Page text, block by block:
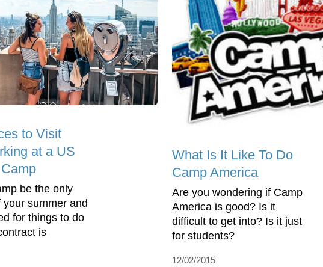
to Visit
at a US
be the only
your summer and
for things to do
is
What Is It Like To Do
Camp America
Are you wondering if Camp
America is good? Is it
difficult to get into? Is it just
for students?
12/02/2015